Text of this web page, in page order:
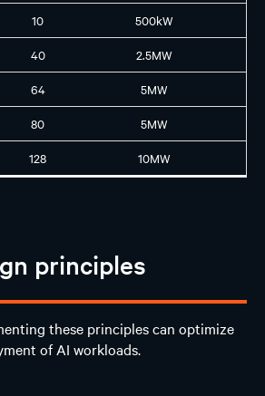
10 500kW
40 2.5MW
64 5MW
80 5MW
128 10MW
principles
these principles can optimize
of AI workloads.